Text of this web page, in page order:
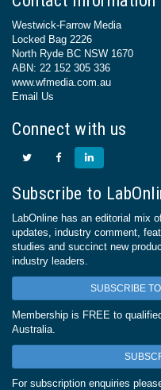
Westwick-Farrow Media
Locked Bag 2226
North Ryde BC NSW 1670
ABN: 22 152 305 336
www.wfmedia.com.au
Email Us
Connect with us
Subscribe to
LabOnline has an editorial mix
updates, industry comment,
studies and succinct new
industry leaders.
SUBSCRIBE
Membership is FREE to
Australia.
For subscription enquiries